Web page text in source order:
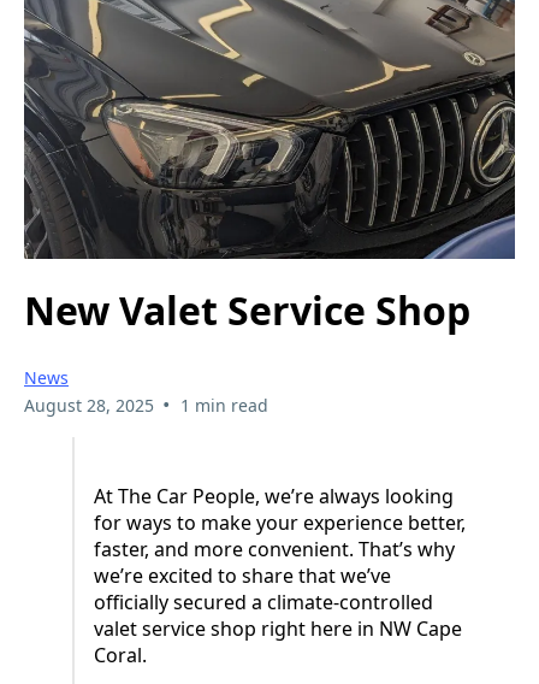
New Valet Service Shop
News
August 28, 2025 • 1 min read
At The Car People, we’re always looking
for ways to make your experience better,
faster, and more convenient. That’s why
we’re excited to share that we’ve
officially secured a climate-controlled
valet service shop right here in NW Cape
Coral.